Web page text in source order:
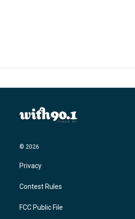
© 2026
Privacy
Contest Rules
FCC Public File